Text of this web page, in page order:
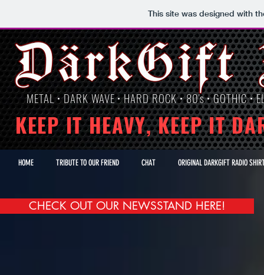
This site was designed with
KEEP IT HEAVY, KEEP IT
METAL • DARK WAVE • HARD ROCK • 80's • GOTHIC •
HOME TRIBUTE TO OUR FRIEND CHAT ORIGINAL DARKGIFT RADIO
CHECK OUT OUR NEWSSTAND HERE!